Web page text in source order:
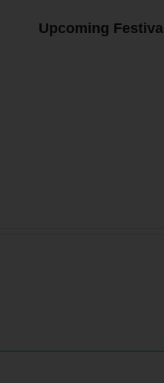
Upcoming Festival